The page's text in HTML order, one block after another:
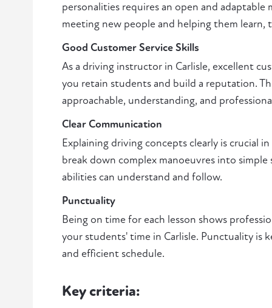
personalities requires an open and adaptable
meeting new people and helping them learn,
Good Customer Service Skills
As a driving instructor in Carlisle, excellent
you retain students and build a reputation.
approachable, understanding, and
Clear Communication
Explaining driving concepts clearly is crucial
break down complex manoeuvres into
abilities can understand and follow.
Punctuality
Being on time for each lesson shows
your students' time in Carlisle. Punctuality is
and efficient schedule.
Key criteria: